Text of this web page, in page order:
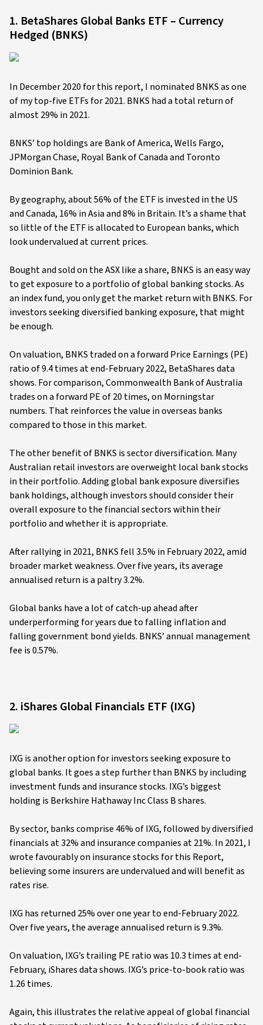
1. BetaShares Global Banks ETF – Currency
Hedged (BNKS)
In December 2020 for this report, I nominated BNKS as one
of my top-five ETFs for 2021. BNKS had a total return of
almost 29% in 2021.
BNKS’ top holdings are Bank of America, Wells Fargo,
JPMorgan Chase, Royal Bank of Canada and Toronto
Dominion Bank.
By geography, about 56% of the ETF is invested in the US
and Canada, 16% in Asia and 8% in Britain. It’s a shame that
so little of the ETF is allocated to European banks, which
look undervalued at current prices.
Bought and sold on the ASX like a share, BNKS is an easy way
to get exposure to a portfolio of global banking stocks. As
an index fund, you only get the market return with BNKS. For
investors seeking diversified banking exposure, that might
be enough.
On valuation, BNKS traded on a forward Price Earnings (PE)
ratio of 9.4 times at end-February 2022, BetaShares data
shows. For comparison, Commonwealth Bank of Australia
trades on a forward PE of 20 times, on Morningstar
numbers. That reinforces the value in overseas banks
compared to those in this market.
The other benefit of BNKS is sector diversification. Many
Australian retail investors are overweight local bank stocks
in their portfolio. Adding global bank exposure diversifies
bank holdings, although investors should consider their
overall exposure to the financial sectors within their
portfolio and whether it is appropriate.
After rallying in 2021, BNKS fell 3.5% in February 2022, amid
broader market weakness. Over five years, its average
annualised return is a paltry 3.2%.
Global banks have a lot of catch-up ahead after
underperforming for years due to falling inflation and
falling government bond yields. BNKS’ annual management
fee is 0.57%.
2. iShares Global Financials ETF (IXG)
IXG is another option for investors seeking exposure to
global banks. It goes a step further than BNKS by including
investment funds and insurance stocks. IXG’s biggest
holding is Berkshire Hathaway Inc Class B shares.
By sector, banks comprise 46% of IXG, followed by diversified
financials at 32% and insurance companies at 21%. In 2021, I
wrote favourably on insurance stocks for this Report,
believing some insurers are undervalued and will benefit as
rates rise.
IXG has returned 25% over one year to end-February 2022.
Over five years, the average annualised return is 9.3%.
On valuation, IXG’s trailing PE ratio was 10.3 times at end-
February, iShares data shows. IXG’s price-to-book ratio was
1.26 times.
Again, this illustrates the relative appeal of global financial